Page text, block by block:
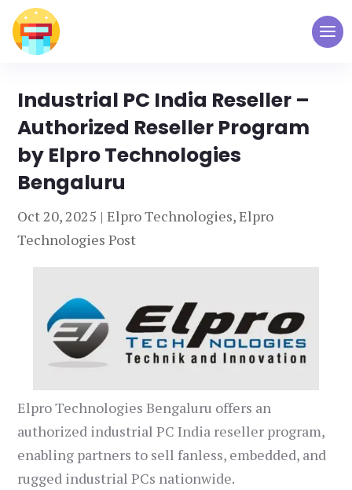
Industrial PC India Reseller –
Authorized Reseller Program
by Elpro Technologies
Bengaluru
Oct 20, 2025 |Elpro Technologies,Elpro
Technologies Post
Elpro Technologies Bengaluru offers an
authorized industrial PC India reseller program,
enabling partners to sell fanless, embedded, and
rugged industrial PCs nationwide.